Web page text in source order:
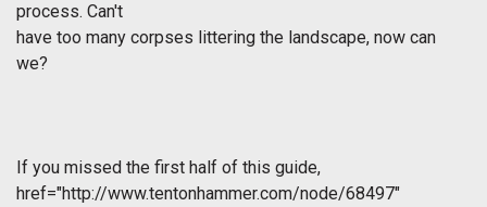
process. Can't
have too many corpses littering the landscape, now can
we?
If you missed the first half of this guide,
href="http://www.tentonhammer.com/node/68497"